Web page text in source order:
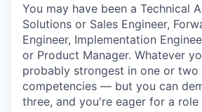
You may have been a Technical
Solutions or Sales Engineer,
Engineer, Implementation
or Product Manager. Whatever
probably strongest in one or two
competencies — but you can
three, and you're eager for a role